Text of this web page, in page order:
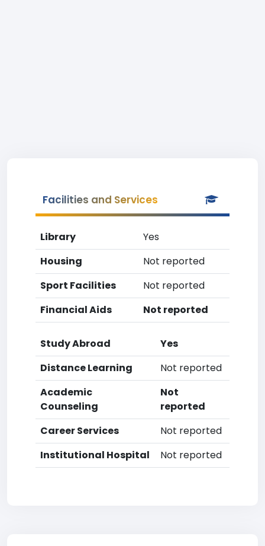
Facilities and Services
Library
Yes
Housing
Not reported
Sport Facilities
Not reported
Financial Aids
Not reported
Study Abroad
Yes
Distance Learning
Not reported
Academic
Counseling
Not
reported
Career Services
Not reported
Institutional Hospital
Not reported